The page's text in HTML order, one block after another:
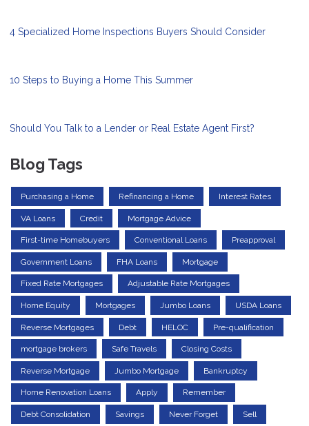
4 Specialized Home Inspections Buyers Should Consider
10 Steps to Buying a Home This Summer
Should You Talk to a Lender or Real Estate Agent First?
Blog Tags
Purchasing a Home Refinancing a Home Interest Rates
VA Loans Credit Mortgage Advice
First-time Homebuyers Conventional Loans Preapproval
Government Loans FHA Loans Mortgage
Fixed Rate Mortgages Adjustable Rate Mortgages
Home Equity Mortgages Jumbo Loans USDA Loans
Reverse Mortgages Debt HELOC Pre-qualification
mortgage brokers Safe Travels Closing Costs
Reverse Mortgage Jumbo Mortgage Bankruptcy
Home Renovation Loans Apply Remember
Debt Consolidation Savings Never Forget Sell